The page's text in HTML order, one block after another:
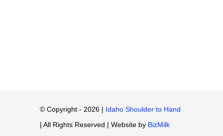
© Copyright - 2026 | Idaho Shoulder to Hand
| All Rights Reserved | Website by BizMilk